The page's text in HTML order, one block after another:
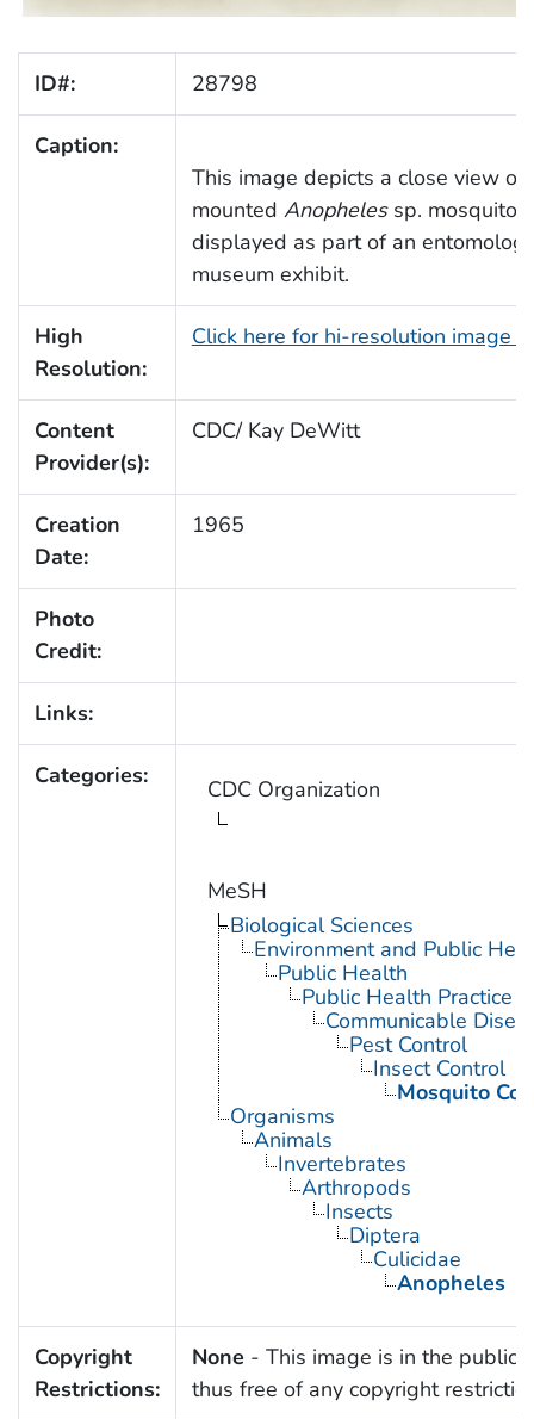
ID#: 28798
Caption:
This image depicts a close view of
mounted Anophelessp. mosquito
displayed as part of an
museum exhibit.
High
Resolution:
Click here for hi-resolution image
Content
Provider(s):
CDC/ Kay DeWitt
Creation
Date:
1965
Photo
Credit:
Links:
Categories: CDC Organization
MeSH
Biological Sciences
Environment and Public
Public Health
Public Health Practice
Communicable
Pest Control
Insect Control
Mosquito
Organisms
Animals
Invertebrates
Arthropods
Insects
Diptera
Culicidae
Anopheles
Copyright
Restrictions:
None - This image is in the public
thus free of any copyright